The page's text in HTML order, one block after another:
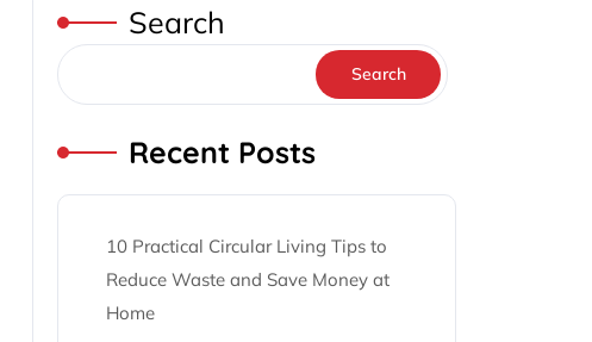
Search
Search
Recent Posts
10 Practical Circular Living Tips to
Reduce Waste and Save Money at
Home